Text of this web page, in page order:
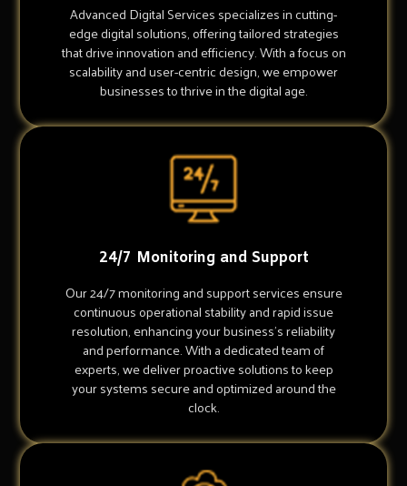
Advanced Digital Services specializes in cutting-
edge digital solutions, offering tailored strategies
that drive innovation and efficiency. With a focus on
scalability and user-centric design, we empower
businesses to thrive in the digital age.
24/7 Monitoring and Support
Our 24/7 monitoring and support services ensure
continuous operational stability and rapid issue
resolution, enhancing your business's reliability
and performance. With a dedicated team of
experts, we deliver proactive solutions to keep
your systems secure and optimized around the
clock.